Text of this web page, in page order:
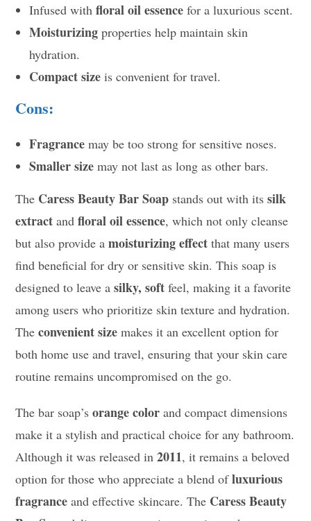
Infused withfloral oil essence for a luxurious scent.
Moisturizing properties help maintain skin
hydration.
Compact size is convenient for travel.
Cons:
Fragrance may be too strong for sensitive noses.
Smaller size may not last as long as other bars.
The Caress Beauty Bar Soap stands out with itssilk
extract andfloral oil essence, which not only cleanse
but also provide amoisturizing effect that many users
find beneficial for dry or sensitive skin. This soap is
designed to leave asilky, soft feel, making it a favorite
among users who prioritize skin texture and hydration.
Theconvenient size makes it an excellent option for
both home use and travel, ensuring that your skin care
routine remains uncompromised on the go.
The bar soap’sorange color and compact dimensions
make it a stylish and practical choice for any bathroom.
Although it was released in2011, it remains a beloved
option for those who appreciate a blend ofluxurious
fragrance and effective skincare. The Caress Beauty